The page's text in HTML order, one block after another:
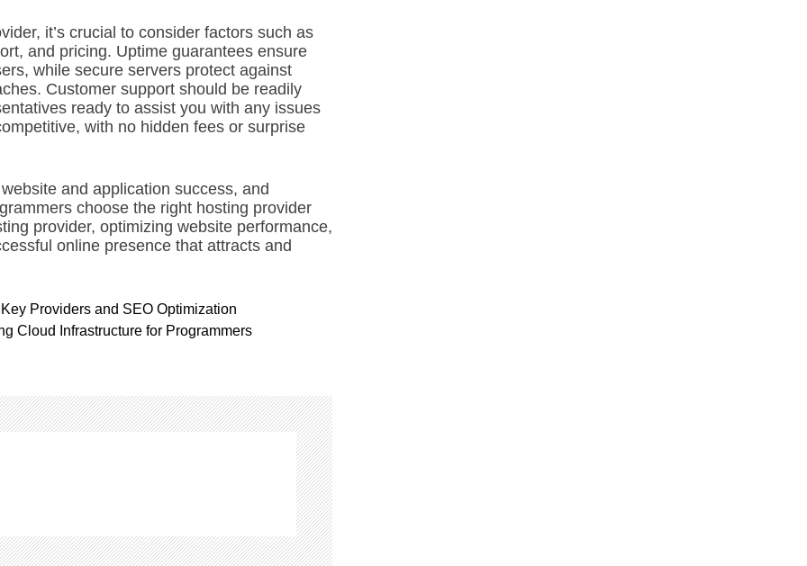
it’s crucial to consider factors such as
and pricing. Uptime guarantees ensure
while secure servers protect against
Customer support should be readily
ready to assist you with any issues
with no hidden fees or surprise
and application success, and
choose the right hosting provider
provider, optimizing website performance,
online presence that attracts and
Providers and SEO Optimization
Cloud Infrastructure for Programmers